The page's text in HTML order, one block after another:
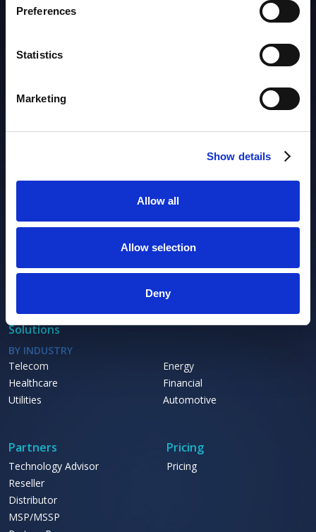
Preferences
Statistics
Marketing
Show details
Allow all
Allow selection
Deny
Products
Asset Inventory
IP Address Management
ACTIONABLE OBSERVABILITY
Availability
Platform
Relationship Graph
Solutions
BY INDUSTRY
Telecom
Healthcare
Utilities
Energy
Financial
Automotive
Partners
Technology Advisor
Reseller
Distributor
MSP/MSSP
Pricing
Pricing